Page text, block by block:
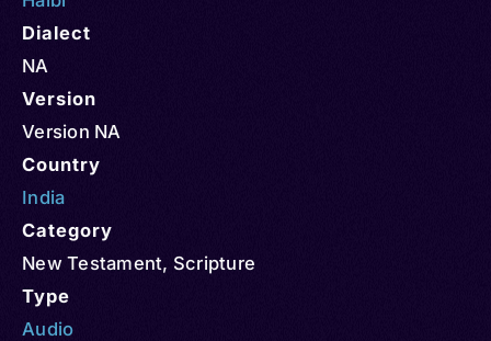
Dialect
NA
Version
Version NA
Country
India
Category
New Testament, Scripture
Type
Audio